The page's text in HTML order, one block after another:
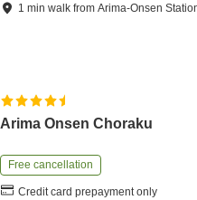
1 minwalk fromArima-Onsen
Arima Onsen Choraku
Free cancellation
Credit card prepayment only